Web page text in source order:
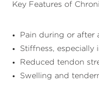
Key Features of
Pain during or after
Stiffness, especially
Reduced tendon
Swelling and